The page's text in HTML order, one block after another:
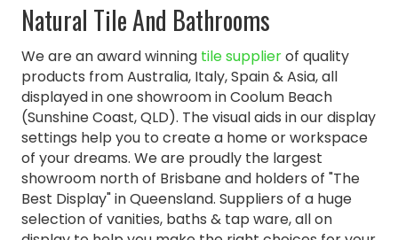
Natural Tile And Bathrooms
We are an award winning tile supplierof quality
products from Australia, Italy, Spain & Asia, all
displayed in one showroom in Coolum Beach
(Sunshine Coast, QLD). The visual aids in our display
settings help you to create a home or workspace
of your dreams. We are proudly the largest
showroom north of Brisbane and holders of "The
Best Display" in Queensland. Suppliers of a huge
selection of vanities, baths & tap ware, all on